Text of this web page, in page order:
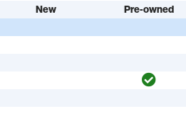
New
Pre-owned